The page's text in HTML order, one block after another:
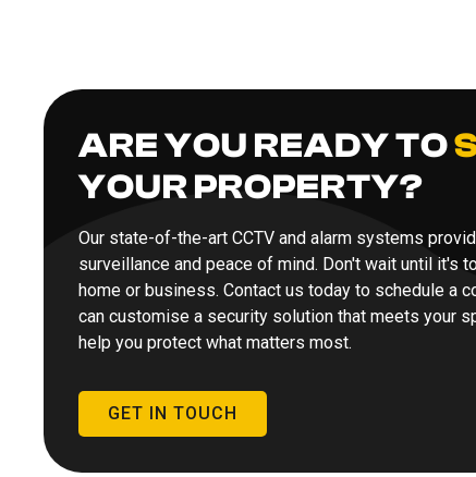
ARE YOU READY TO
YOUR PROPERTY?
Our state-of-the-art CCTV and alarm systems
surveillance and peace of mind. Don't wait until it's
home or business. Contact us today to schedule a
can customise a security solution that meets your
help you protect what matters most.
GET IN TOUCH